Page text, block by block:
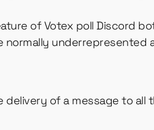
of Votex poll Discord
normally
delivery of a message to